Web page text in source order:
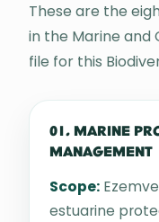
These are the
in the Marine and
file for this
01. MARINE
MANAGEMENT
Scope:
estuarine